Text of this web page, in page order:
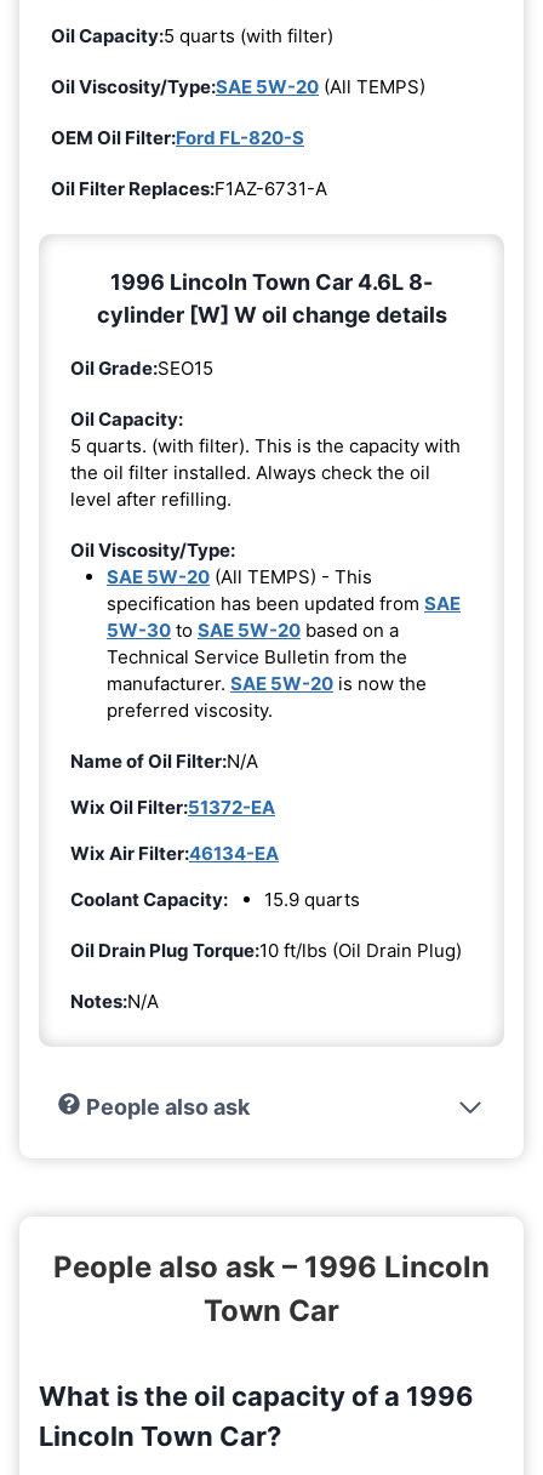
Oil Capacity:5 quarts (with filter)
Oil Viscosity/Type:SAE 5W-20 (All TEMPS)
OEM Oil Filter:Ford FL-820-S
Oil Filter Replaces:F1AZ-6731-A
1996 Lincoln Town Car 4.6L 8-
cylinder [W] W oil change details
Oil Grade:SEO15
Oil Capacity:
5 quarts. (with filter). This is the capacity with
the oil filter installed. Always check the oil
level after refilling.
Oil Viscosity/Type:
SAE 5W-20 (All TEMPS) - This
specification has been updated from SAE
5W-30 to SAE 5W-20 based on a
Technical Service Bulletin from the
manufacturer. SAE 5W-20 is now the
preferred viscosity.
Name of Oil Filter:N/A
Wix Oil Filter:51372-EA
Wix Air Filter:46134-EA
Coolant Capacity:
15.9 quarts
Oil Drain Plug Torque:10 ft/lbs (Oil Drain Plug)
Notes:N/A
People also ask
People also ask – 1996 Lincoln
Town Car
What is the oil capacity of a 1996
Lincoln Town Car?